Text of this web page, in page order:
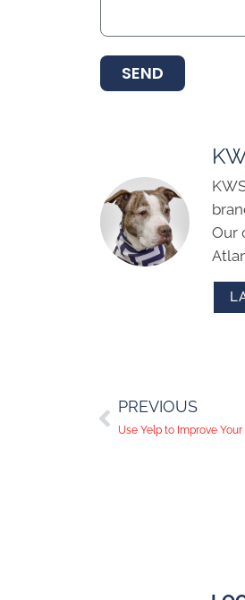
SEND
Our
PREVIOUS
Use Yelp to Improve